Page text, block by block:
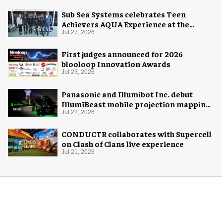
Sub Sea Systems celebrates Teen
Achievers AQUA Experience at the
Florida Aquarium
Jul 27, 2026
First judges announced for 2026
blooloop Innovation Awards
Jul 23, 2026
Panasonic and Illumibot Inc. debut
IllumiBeast mobile projection mapping
system
Jul 22, 2026
CONDUCTR collaborates with Supercell
on Clash of Clans live experience
Jul 21, 2026